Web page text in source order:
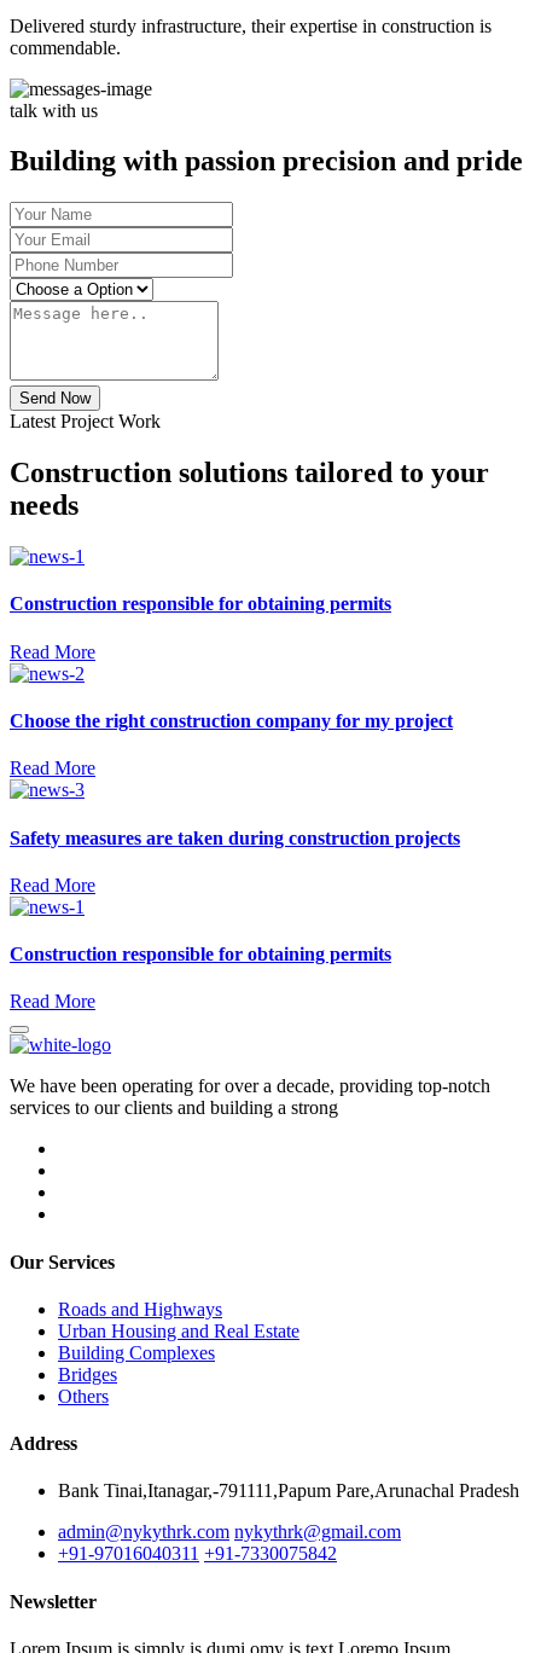
Delivered sturdy infrastructure, their expertise in construction is
commendable.
talk with us
Building with passion precision and pride
Send Now
Latest Project Work
Construction solutions tailored to your
needs
Construction responsible for obtaining permits
Read More
Choose the right construction company for my project
Read More
Safety measures are taken during construction projects
Read More
Construction responsible for obtaining permits
Read More
We have been operating for over a decade, providing top-notch
services to our clients and building a strong
Our Services
Roads and Highways
Urban Housing and Real Estate
Building Complexes
Bridges
Others
Address
Bank Tinai,Itanagar,-791111,Papum Pare,Arunachal Pradesh
admin@nykythrk.com nykythrk@gmail.com
+91-97016040311 +91-7330075842
Newsletter
Lorem Ipsum is simply is dumi omy is text Loremo Ipsum